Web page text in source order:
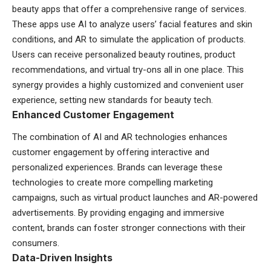
beauty apps that offer a comprehensive range of services.
These apps use AI to analyze users’ facial features and skin
conditions, and AR to simulate the application of products.
Users can receive personalized beauty routines, product
recommendations, and virtual try-ons all in one place. This
synergy provides a highly customized and convenient user
experience, setting new standards for beauty tech.
Enhanced Customer Engagement
The combination of AI and AR technologies enhances
customer engagement by offering interactive and
personalized experiences. Brands can leverage these
technologies to create more compelling marketing
campaigns, such as virtual product launches and AR-powered
advertisements. By providing engaging and immersive
content, brands can foster stronger connections with their
consumers.
Data-Driven Insights